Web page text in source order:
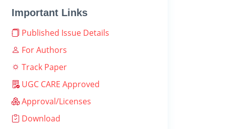
Important Links
Published Issue Details
For Authors
Track Paper
UGC CARE Approved
Approval/Licenses
Download